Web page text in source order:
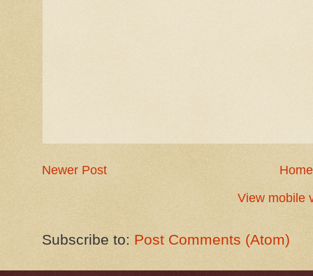
Newer Post
Home
View mobile
Subscribe to: Post Comments (Atom)